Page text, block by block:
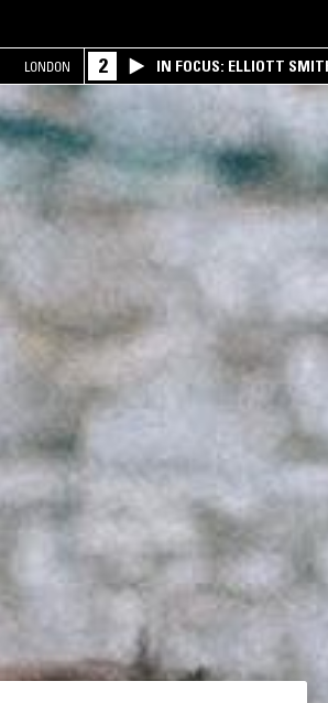
LONDON 2 IN FOCUS: ELLIOTT